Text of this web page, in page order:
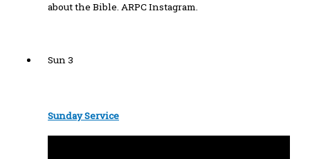
about the Bible. ARPC Instagram.
Sun3
Sunday Service